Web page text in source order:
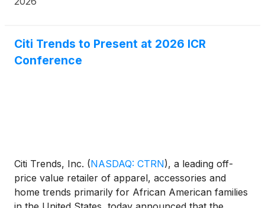
Citi Trends to Present at 2026 ICR
Conference
Citi Trends, Inc. (NASDAQ: CTRN), a leading off-
price value retailer of apparel, accessories and
home trends primarily for African American families